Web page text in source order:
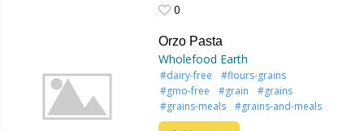
0
Orzo Pasta
Wholefood Earth
#dairy-free
#flours-grains
#gmo-free
#grain
#grains
#grains-meals
#grains-and-meals